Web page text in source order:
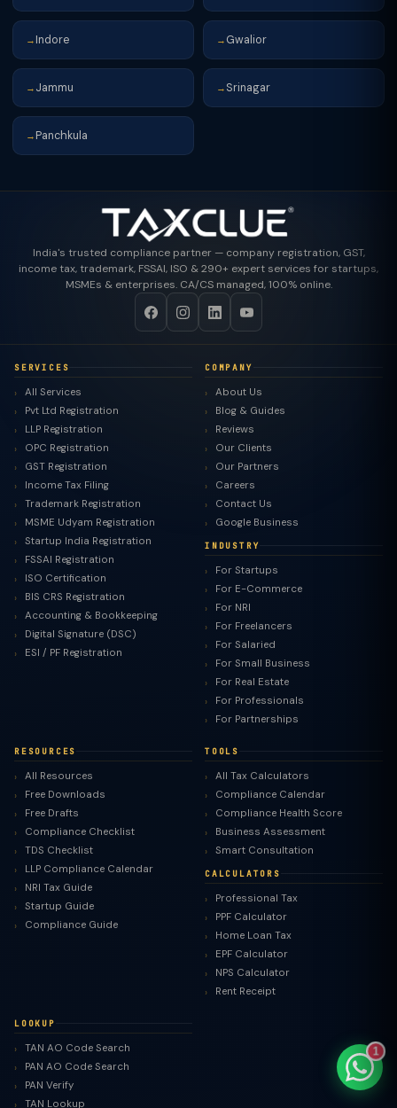
→ Indore → Gwalior
→ Jammu → Srinagar
→ Panchkula
India's trusted compliance partner — company registration, GST,
income tax, trademark, FSSAI, ISO & 290+ expert services for startups,
MSMEs & enterprises. CA/CS managed, 100% online.
SERVICES
All Services
Pvt Ltd Registration
LLP Registration
OPC Registration
GST Registration
Income Tax Filing
Trademark Registration
MSME Udyam Registration
Startup India Registration
FSSAI Registration
ISO Certification
BIS CRS Registration
Accounting & Bookkeeping
Digital Signature (DSC)
ESI / PF Registration
COMPANY
About Us
Blog & Guides
Reviews
Our Clients
Our Partners
Careers
Contact Us
Google Business
INDUSTRY
For Startups
For E-Commerce
For NRI
For Freelancers
For Salaried
For Small Business
For Real Estate
For Professionals
For Partnerships
RESOURCES
All Resources
Free Downloads
Free Drafts
Compliance Checklist
TDS Checklist
LLP Compliance Calendar
NRI Tax Guide
Startup Guide
Compliance Guide
TOOLS
All Tax Calculators
Compliance Calendar
Compliance Health Score
Business Assessment
Smart Consultation
CALCULATORS
Professional Tax
PPF Calculator
Home Loan Tax
EPF Calculator
NPS Calculator
Rent Receipt
LOOKUP
TAN AO Code Search
PAN AO Code Search
PAN Verify
TAN Lookup
1
TaxClue AI
AI-powered · replies instantly